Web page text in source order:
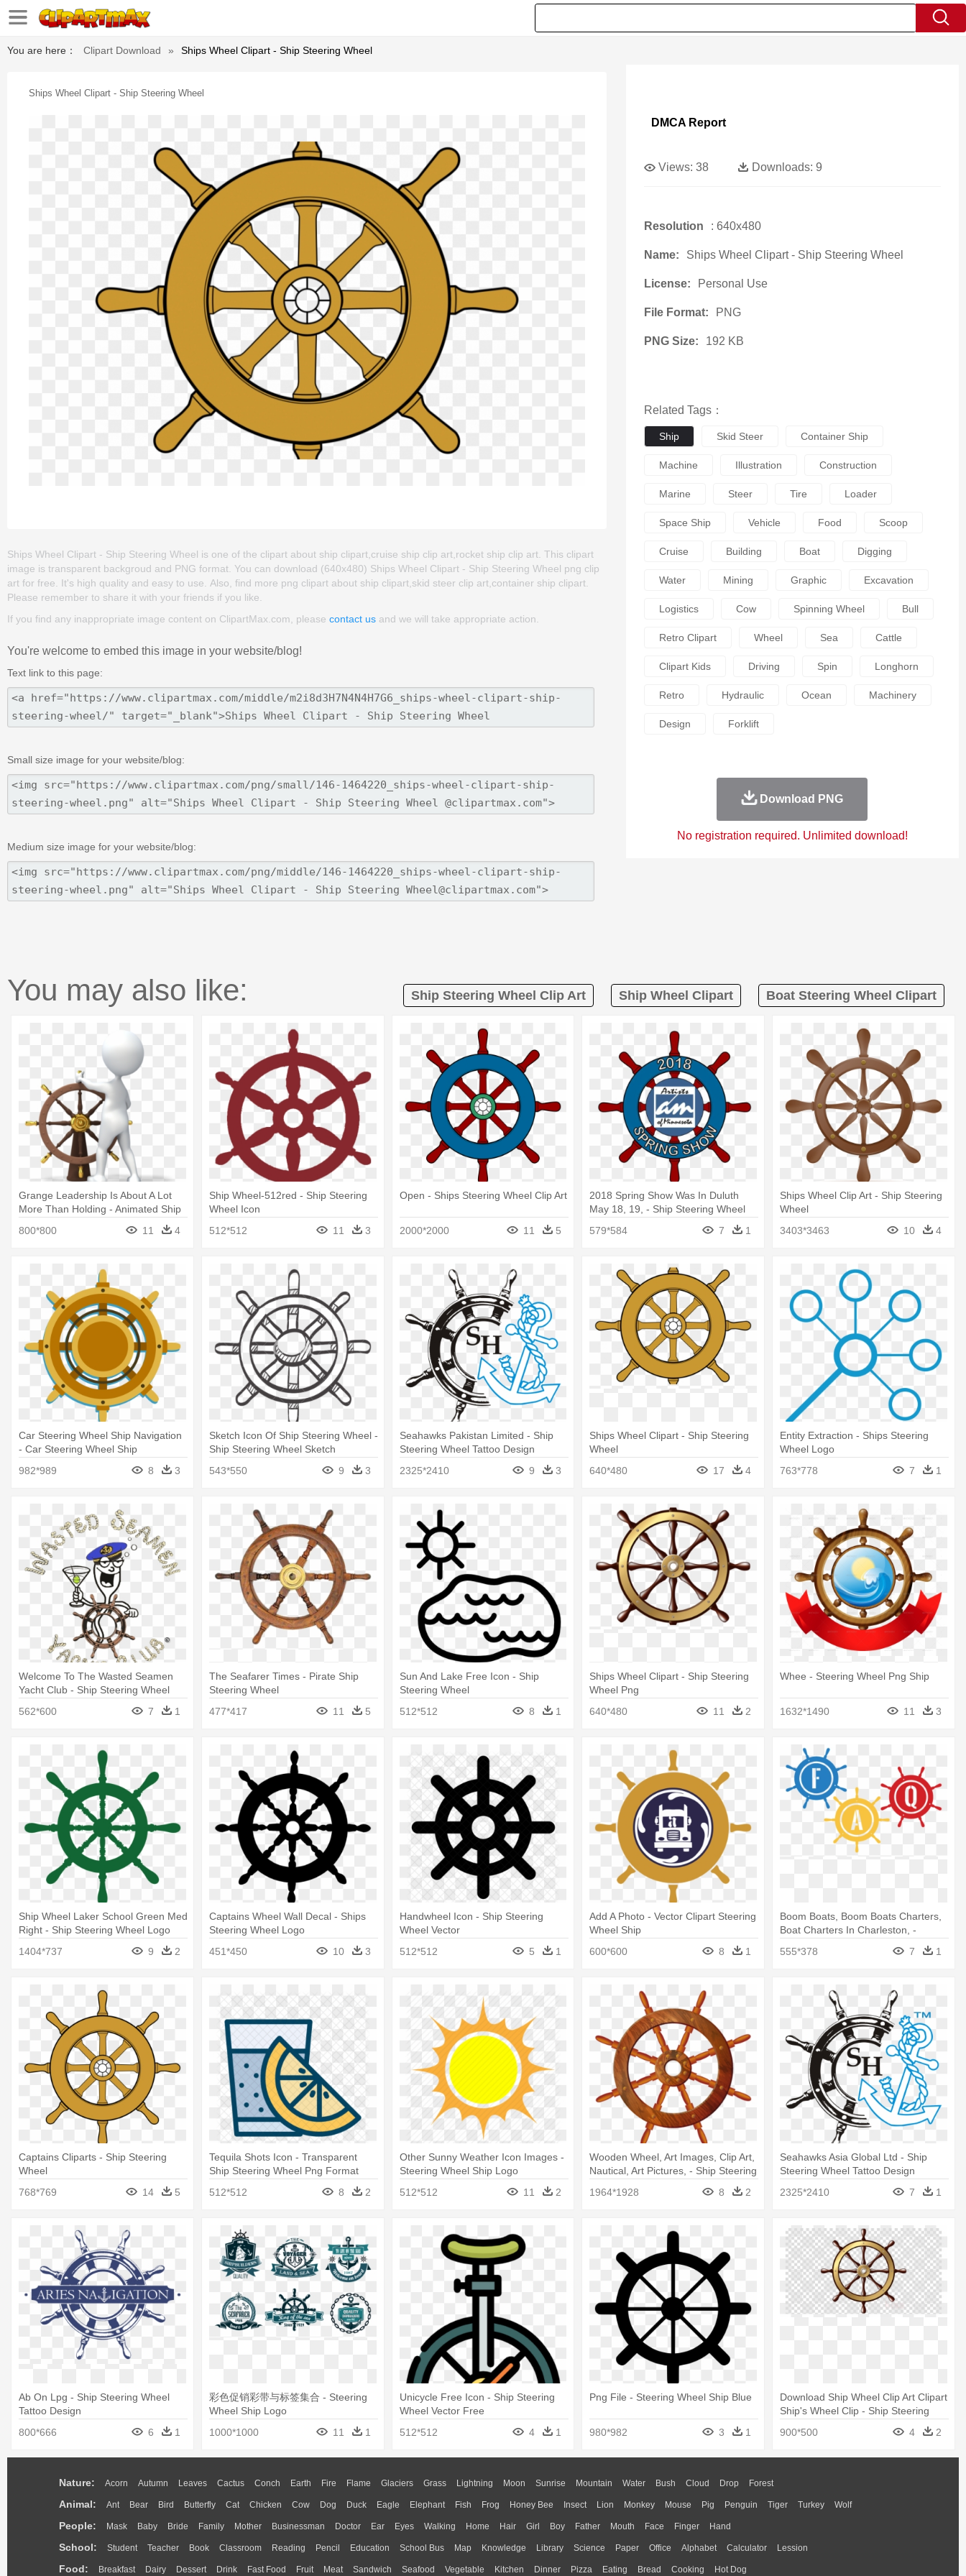
You are here： Clipart Download » Ships Wheel Clipart - Ship Steering Wheel
Ships Wheel Clipart - Ship Steering Wheel
Ships Wheel Clipart - Ship Steering Wheel is one of the clipart about ship clipart,cruise ship clip art,rocket ship clip art. This clipart
image is transparent backgroud and PNG format. You can download (640x480) Ships Wheel Clipart - Ship Steering Wheel png clip
art for free. It's high quality and easy to use. Also, find more png clipart about ship clipart,skid steer clip art,container ship clipart.
Please remember to share it with your friends if you like.
If you find any inappropriate image content on ClipartMax.com, please contact us and we will take appropriate action.
You're welcome to embed this image in your website/blog!
Text link to this page:
Small size image for your website/blog:
Medium size image for your website/blog:
DMCA Report
Views: 38 Downloads: 9
Resolution : 640x480
Name: Ships Wheel Clipart - Ship Steering Wheel
License: Personal Use
File Format: PNG
PNG Size: 192 KB
Related Tags：
Ship Skid Steer Container Ship
Machine Illustration Construction
Marine Steer Tire Loader
Space Ship Vehicle Food Scoop
Cruise Building Boat Digging
Water Mining Graphic Excavation
Logistics Cow Spinning Wheel Bull
Retro Clipart Wheel Sea Cattle
Clipart Kids Driving Spin Longhorn
Retro Hydraulic Ocean Machinery
Design Forklift
Download PNG
No registration required. Unlimited download!
You may also like: Ship Steering Wheel Clip Art Ship Wheel Clipart Boat Steering Wheel Clipart
Grange Leadership Is About A Lot
More Than Holding - Animated Ship
800*800 11 4
Ship Wheel-512red - Ship Steering
Wheel Icon
512*512
11 3
Open - Ships Steering Wheel Clip Art
2000*2000 11 5
2018 Spring Show Was In Duluth
May 18, 19, - Ship Steering Wheel
579*584 7 1
Ships Wheel Clip Art - Ship Steering
Wheel
3403*3463
10 4
Car Steering Wheel Ship Navigation
- Car Steering Wheel Ship
982*989
8 3
Sketch Icon Of Ship Steering Wheel -
Ship Steering Wheel Sketch
543*550
9 3
Seahawks Pakistan Limited - Ship
Steering Wheel Tattoo Design
2325*2410
9 3
Ships Wheel Clipart - Ship Steering
Wheel
640*480
17 4
Entity Extraction - Ships Steering
Wheel Logo
763*778
7 1
Welcome To The Wasted Seamen
Yacht Club - Ship Steering Wheel
562*600
7 1
The Seafarer Times - Pirate Ship
Steering Wheel
477*417
11 5
Sun And Lake Free Icon - Ship
Steering Wheel
512*512
8 1
Ships Wheel Clipart - Ship Steering
Wheel Png
640*480
11 2
Whee - Steering Wheel Png Ship
1632*1490 11 3
Ship Wheel Laker School Green Med
Right - Ship Steering Wheel Logo
1404*737
9 2
Captains Wheel Wall Decal - Ships
Steering Wheel Logo
451*450
10 3
Handwheel Icon - Ship Steering
Wheel Vector
512*512
5 1
Add A Photo - Vector Clipart Steering
Wheel Ship
600*600
8 1
Boom Boats, Boom Boats Charters,
Boat Charters In Charleston, -
Wheel
555*378 7 1
Captains Cliparts - Ship Steering
Wheel
768*769
14 5
Tequila Shots Icon - Transparent
Ship Steering Wheel Png Format
512*512
8 2
Other Sunny Weather Icon Images -
Steering Wheel Ship Logo
512*512
11 2
Wooden Wheel, Art Images, Clip Art,
Nautical, Art Pictures, - Ship Steering
1964*1928 8 2
Seahawks Asia Global Ltd - Ship
Steering Wheel Tattoo Design
2325*2410
7 1
Ab On Lpg - Ship Steering Wheel
Tattoo Design
800*666
6 1
彩色促销彩带与标签集合 - Steering
Wheel Ship Logo
1000*1000
11 1
Unicycle Free Icon - Ship Steering
Wheel Vector Free
512*512
4 1
Png File - Steering Wheel Ship Blue
980*982 3 1
Download Ship Wheel Clip Art Clipart
Ship's Wheel Clip - Ship Steering
900*500 4 2
Nature: Acorn Autumn Leaves Cactus Conch Earth Fire Flame Glaciers Grass Lightning Moon Sunrise Mountain Water Bush Cloud Drop Forest
Animal: Ant Bear Bird Butterfly Cat Chicken Cow Dog Duck Eagle Elephant Fish Frog Honey Bee Insect Lion Monkey Mouse Pig Penguin Tiger Turkey Wolf
People: Mask Baby Bride Family Mother Businessman Doctor Ear Eyes Walking Home Hair Girl Boy Father Mouth Face Finger Hand
School: Student Teacher Book Classroom Reading Pencil Education School Bus Map Knowledge Library Science Paper Office Alphabet Calculator Lession
Food: Breakfast Dairy Dessert Drink Fast Food Fruit Meat Sandwich Seafood Vegetable Kitchen Dinner Pizza Eating Bread Cooking Hot Dog